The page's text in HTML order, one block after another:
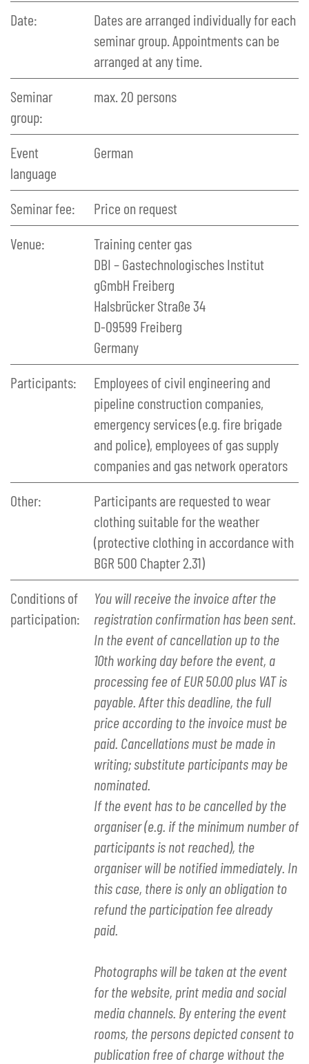
Date:
Dates are arranged individually for each
seminar group. Appointments can be
arranged at any time.
Seminar
group:
max. 20 persons
Event
language
German
Seminar fee:
Price on request
Venue:
Training center gas
DBI – Gastechnologisches Institut
gGmbH Freiberg
Halsbrücker Straße 34
D-09599 Freiberg
Germany
Participants:
Employees of civil engineering and
pipeline construction companies,
emergency services (e.g. fire brigade
and police), employees of gas supply
companies and gas network operators
Other:
Participants are requested to wear
clothing suitable for the weather
(protective clothing in accordance with
BGR 500 Chapter 2.31)
Conditions of
participation:
You will receive the invoice after the
registration confirmation has been sent.
In the event of cancellation up to the
10th working day before the event, a
processing fee of EUR 50.00 plus VAT is
payable. After this deadline, the full
price according to the invoice must be
paid. Cancellations must be made in
writing; substitute participants may be
nominated.
If the event has to be cancelled by the
organiser (e.g. if the minimum number of
participants is not reached), the
organiser will be notified immediately. In
this case, there is only an obligation to
refund the participation fee already
paid.
Photographs will be taken at the event
for the website, print media and social
media channels. By entering the event
rooms, the persons depicted consent to
publication free of charge without the